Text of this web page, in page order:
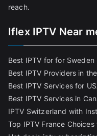
reach.
Iflex IPTV Near
Best IPTV for for Sweden
Best IPTV Providers in
Best IPTV Services for
Best IPTV Services in
IPTV Switzerland with
Top IPTV France Choices